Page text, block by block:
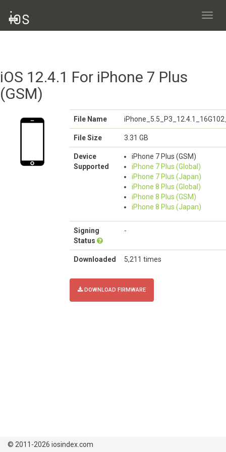
iOS 12.4.1 For iPhone 7 Plus
(GSM)
File Name
File Size 3.31 GB
Device
Supported
iPhone 7 Plus (GSM)
iPhone 7 Plus (Global)
iPhone 7 Plus (Japan)
iPhone 8 Plus (Global)
iPhone 8 Plus (GSM)
iPhone 8 Plus (Japan)
Signing
Status
-
Downloaded 5,211 times
DOWNLOAD FIRMWARE
© 2011-2026 iosindex.com